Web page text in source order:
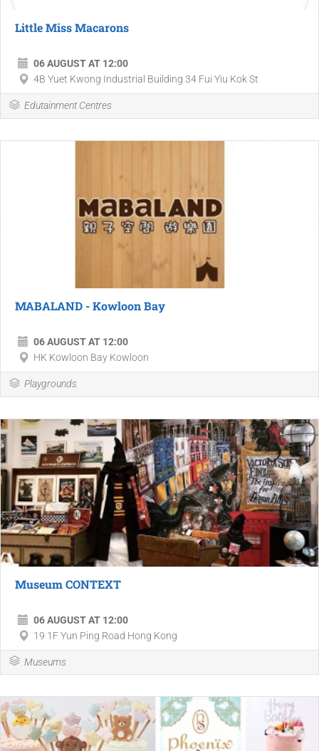
Little Miss Macarons
06 AUGUST AT 12:00
4B Yuet Kwong Industrial Building 34 Fui Yiu Kok St
Edutainment Centres
MABALAND - Kowloon Bay
06 AUGUST AT 12:00
HK Kowloon Bay Kowloon
Playgrounds
Museum CONTEXT
06 AUGUST AT 12:00
19 1F Yun Ping Road Hong Kong
Museums